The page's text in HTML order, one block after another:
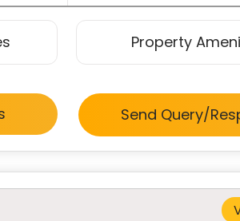
Property
Send Query/